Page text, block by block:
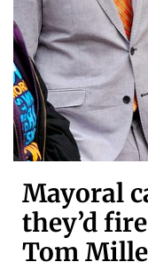
Mayoral
they’d
Tom